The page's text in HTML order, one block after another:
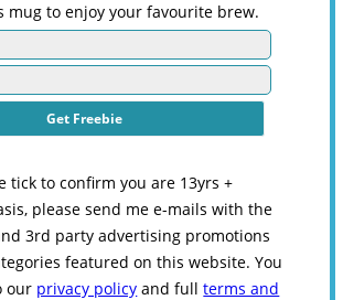
mug to enjoy your favourite brew.
tick to confirm you are 13yrs +
please send me e-mails with the
3rd party advertising promotions
featured on this website. You
our privacy policy and fullterms and